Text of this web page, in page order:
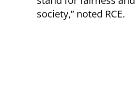
society,” noted RCE.